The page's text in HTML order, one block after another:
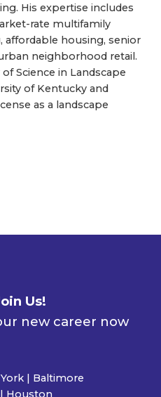
His expertise includes
rate multifamily
housing, senior
neighborhood retail.
Science in Landscape
of Kentucky and
as a landscape
Us!
new career now
| Baltimore
Houston